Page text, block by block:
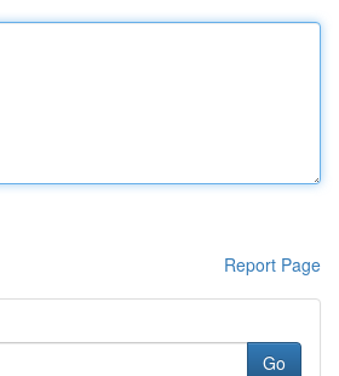
Report Page
Go